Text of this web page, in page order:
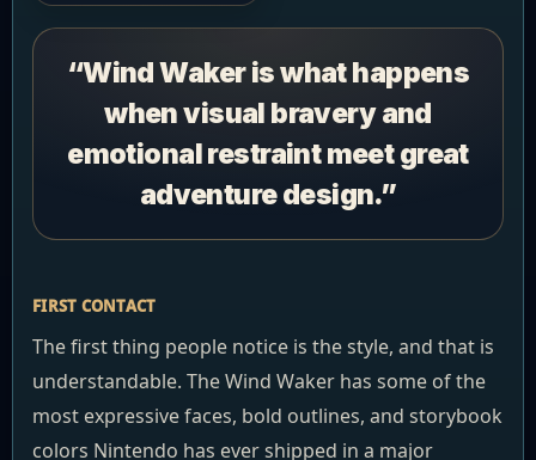
“Wind Waker is what happens
when visual bravery and
emotional restraint meet great
adventure design.”
FIRST CONTACT
The first thing people notice is the style, and that is
understandable. The Wind Waker has some of the
most expressive faces, bold outlines, and storybook
colors Nintendo has ever shipped in a major